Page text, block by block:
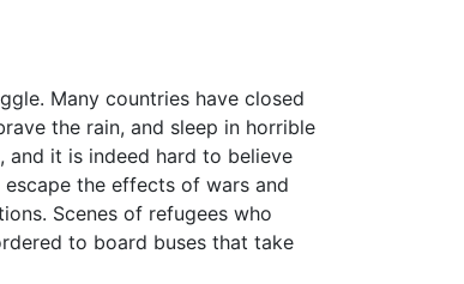
Many countries have closed
the rain, and sleep in horrible
and it is indeed hard to believe
the effects of wars and
Scenes of refugees who
to board buses that take